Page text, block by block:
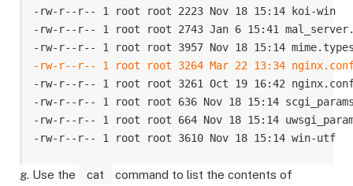
-rw-r--r-- 1 root root 2223 Nov 18 15:14 koi-win
-rw-r--r-- 1 root root 2743 Jan 6 15:41
-rw-r--r-- 1 root root 3264 Mar 22 13:34
-rw-r--r-- 1 root root 3261 Oct 19 16:42
-rw-r--r-- 1 root root 636 Nov 18 15:14
-rw-r--r-- 1 root root 664 Nov 18 15:14
-rw-r--r-- 1 root root 3610 Nov 18 15:14 win-utf
g. Use the cat
command to list the contents of